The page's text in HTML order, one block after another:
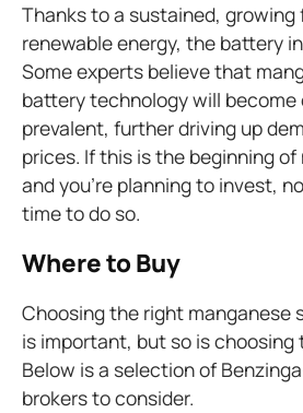
Thanks to a sustained, growing
renewable energy, the battery
Some experts believe that
battery technology will become
prevalent, further driving up
prices. If this is the beginning of
and you’re planning to invest,
time to do so.
Where to Buy
Choosing the right manganese
is important, but so is choosing
Below is a selection of
brokers to consider.